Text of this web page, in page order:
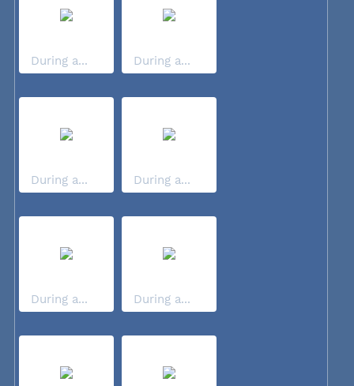
During a... During a...
During a... During a...
During a... During a...